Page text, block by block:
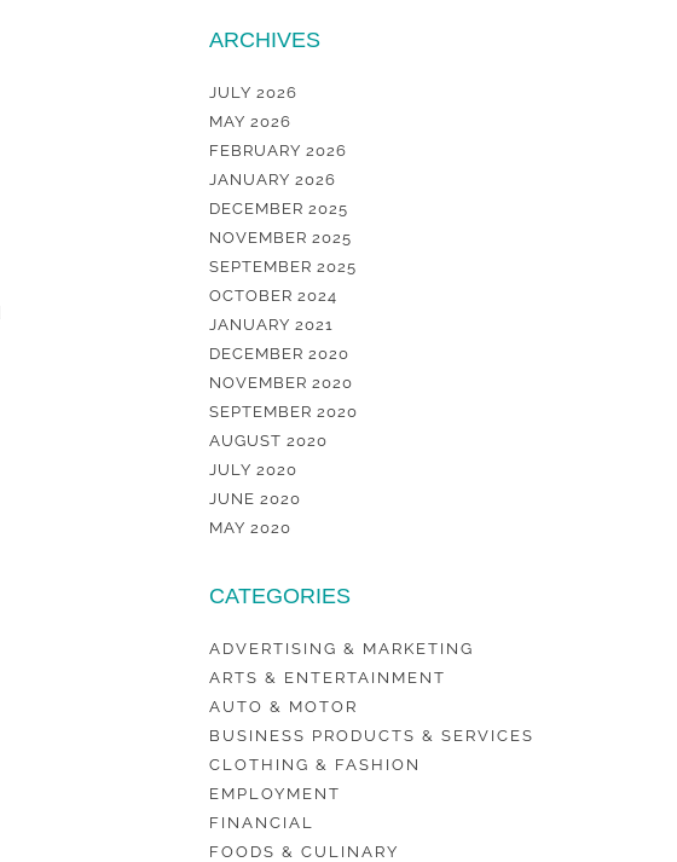
ARCHIVES
JULY 2026
MAY 2026
FEBRUARY 2026
JANUARY 2026
DECEMBER 2025
NOVEMBER 2025
SEPTEMBER 2025
OCTOBER 2024
JANUARY 2021
DECEMBER 2020
NOVEMBER 2020
SEPTEMBER 2020
AUGUST 2020
JULY 2020
JUNE 2020
MAY 2020
CATEGORIES
ADVERTISING & MARKETING
ARTS & ENTERTAINMENT
AUTO & MOTOR
BUSINESS PRODUCTS & SERVICES
CLOTHING & FASHION
EMPLOYMENT
FINANCIAL
FOODS & CULINARY